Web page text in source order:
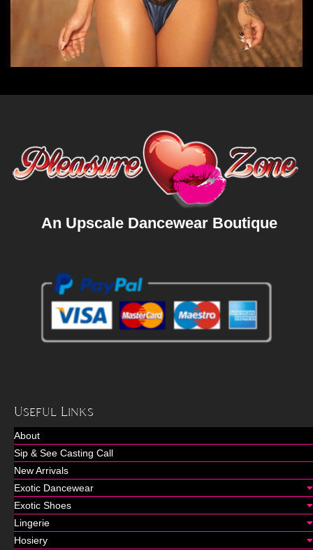
An Upscale Dancewear Boutique
Useful Links
About
Sip & See Casting Call
New Arrivals
Exotic Dancewear
Exotic Shoes
Lingerie
Hosiery